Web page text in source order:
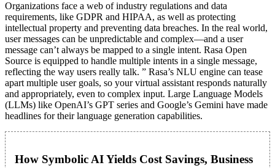
Organizations face a web of industry regulations and data
requirements, like GDPR and HIPAA, as well as protecting
intellectual property and preventing data breaches. In the real world,
user messages can be unpredictable and complex—and a user
message can’t always be mapped to a single intent. Rasa Open
Source is equipped to handle multiple intents in a single message,
reflecting the way users really talk. ” Rasa’s NLU engine can tease
apart multiple user goals, so your virtual assistant responds naturally
and appropriately, even to complex input. Large Language Models
(LLMs) like OpenAI’s GPT series and Google’s Gemini have made
headlines for their language generation capabilities.
How Symbolic AI Yields Cost Savings, Business